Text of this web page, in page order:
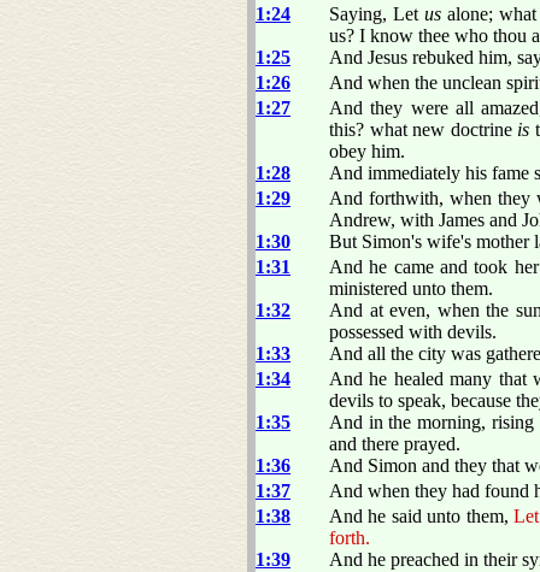
1:24
Saying, Letus alone;
us? I know thee who thou
1:25
And Jesus rebuked him,
1:26
And when the unclean
1:27
And they were all
this? what new doctrine is
obey him.
1:28
And immediately his fame
1:29
And forthwith, when they
Andrew, with James and
1:30
But Simon's wife's mother
1:31
And he came and took
ministered unto them.
1:32
And at even, when the
possessed with devils.
1:33
And all the city was
1:34
And he healed many that
devils to speak, because
1:35
And in the morning, rising
and there prayed.
1:36
And Simon and they that
1:37
And when they had
1:38
And he said unto them,
forth.
1:39
And he preached in their